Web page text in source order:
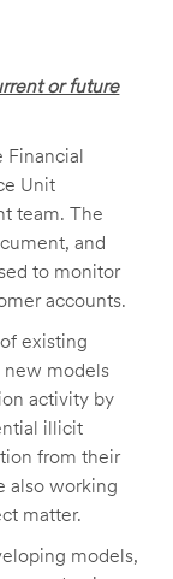
or future
Financial
Unit
team. The
and
to monitor
accounts.
existing
new models
activity by
illicit
from their
also working
matter.
models,